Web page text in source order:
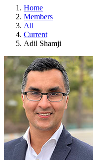
and
more.
Home
Members
All
Current
Adil Shamji